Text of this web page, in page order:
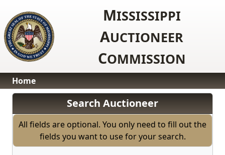
MISSISSIPPI
AUCTIONEER
COMMISSION
Home
Search Auctioneer
All fields are optional. You only need to fill out the
fields you want to use for your search.